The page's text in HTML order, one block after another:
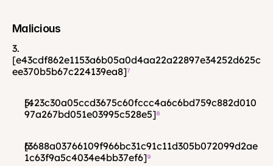
Malicious
3.
[e43cdf862e1153a6b05a0d4aa22a22897e34252d625c
ee370b5b67c224139ea8]⁷
[423c30a05ccd3675c60fccc4a6c6bd759c882d010
97a267bd051e03995c528e5]⁸
[3688a03766109f966bc31c91c11d305b072099d2ae
1c63f9a5c4034e4bb37ef6]⁹